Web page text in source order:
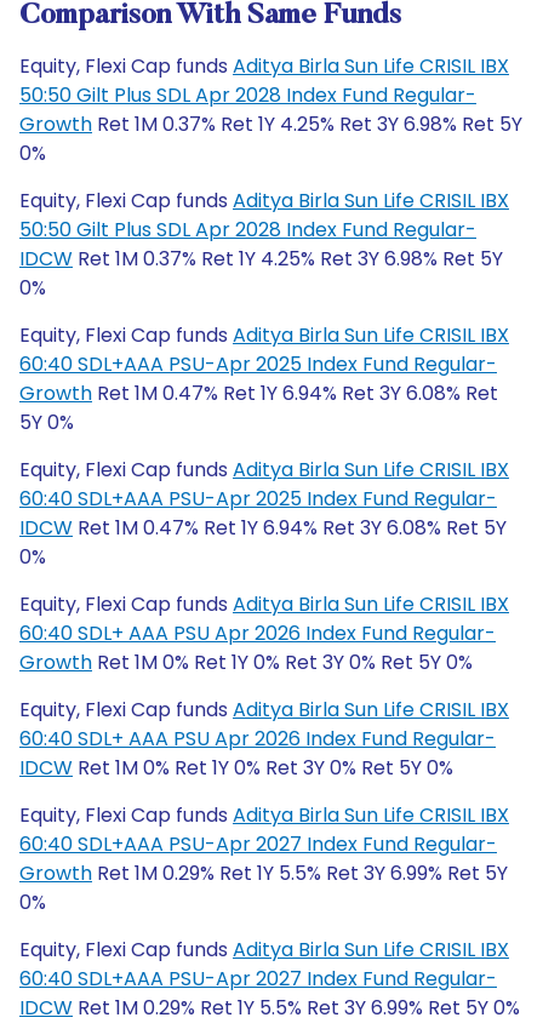
Comparison With Same Funds
Equity, Flexi Cap funds Aditya Birla Sun Life CRISIL IBX
50:50 Gilt Plus SDL Apr 2028 Index Fund Regular-
Growth Ret 1M 0.37% Ret 1Y 4.25% Ret 3Y 6.98% Ret 5Y
0%
Equity, Flexi Cap funds Aditya Birla Sun Life CRISIL IBX
50:50 Gilt Plus SDL Apr 2028 Index Fund Regular-
IDCW Ret 1M 0.37% Ret 1Y 4.25% Ret 3Y 6.98% Ret 5Y
0%
Equity, Flexi Cap funds Aditya Birla Sun Life CRISIL IBX
60:40 SDL+AAA PSU-Apr 2025 Index Fund Regular-
Growth Ret 1M 0.47% Ret 1Y 6.94% Ret 3Y 6.08% Ret
5Y 0%
Equity, Flexi Cap funds Aditya Birla Sun Life CRISIL IBX
60:40 SDL+AAA PSU-Apr 2025 Index Fund Regular-
IDCW Ret 1M 0.47% Ret 1Y 6.94% Ret 3Y 6.08% Ret 5Y
0%
Equity, Flexi Cap funds Aditya Birla Sun Life CRISIL IBX
60:40 SDL+ AAA PSU Apr 2026 Index Fund Regular-
Growth Ret 1M 0% Ret 1Y 0% Ret 3Y 0% Ret 5Y 0%
Equity, Flexi Cap funds Aditya Birla Sun Life CRISIL IBX
60:40 SDL+ AAA PSU Apr 2026 Index Fund Regular-
IDCW Ret 1M 0% Ret 1Y 0% Ret 3Y 0% Ret 5Y 0%
Equity, Flexi Cap funds Aditya Birla Sun Life CRISIL IBX
60:40 SDL+AAA PSU-Apr 2027 Index Fund Regular-
Growth Ret 1M 0.29% Ret 1Y 5.5% Ret 3Y 6.99% Ret 5Y
0%
Equity, Flexi Cap funds Aditya Birla Sun Life CRISIL IBX
60:40 SDL+AAA PSU-Apr 2027 Index Fund Regular-
IDCW Ret 1M 0.29% Ret 1Y 5.5% Ret 3Y 6.99% Ret 5Y 0%